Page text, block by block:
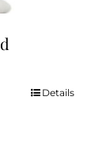
Details